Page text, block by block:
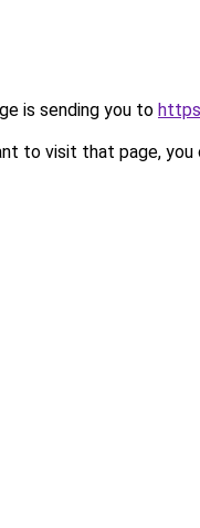
is sending you to
to visit that page, you